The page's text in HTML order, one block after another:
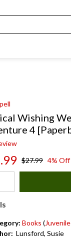
Wishing
4
$27.99 4% Off
Books (
Lunsford, Susie